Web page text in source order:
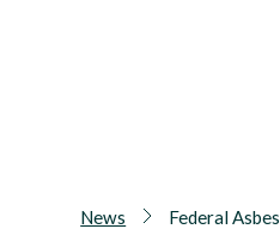
News Federal